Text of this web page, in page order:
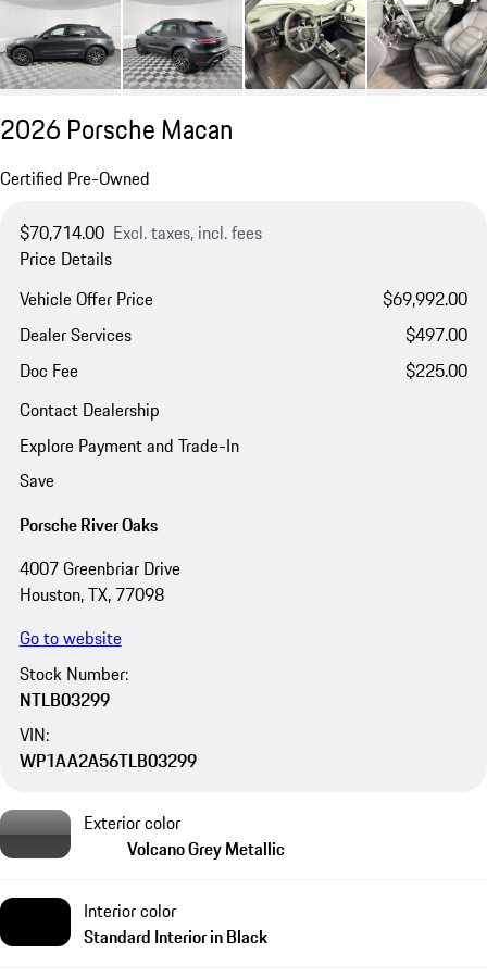
2026 Porsche Macan
Certified Pre-Owned
$70,714.00 Excl. taxes, incl. fees
Price Details
Vehicle Offer Price
$69,992.00
Dealer Services
$497.00
Doc Fee
$225.00
Contact Dealership
Explore Payment and Trade-In
Save
Porsche River Oaks
4007 Greenbriar Drive
Houston, TX, 77098
Go to website
Stock Number:
NTLB03299
VIN:
WP1AA2A56TLB03299
Exterior color
Volcano Grey Metallic
Interior color
Standard Interior in Black